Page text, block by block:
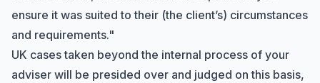
ensure it was suited to their (the client’s) circumstances
and requirements."
UK cases taken beyond the internal process of your
adviser will be presided over and judged on this basis,
Hi there! How can I help you with
Marine Accounts services today?